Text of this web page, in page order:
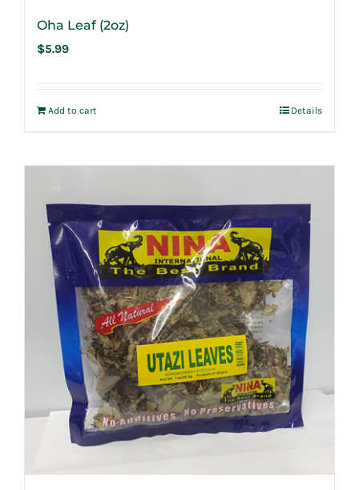
Oha Leaf (2oz)
$5.99
Add to cart Details